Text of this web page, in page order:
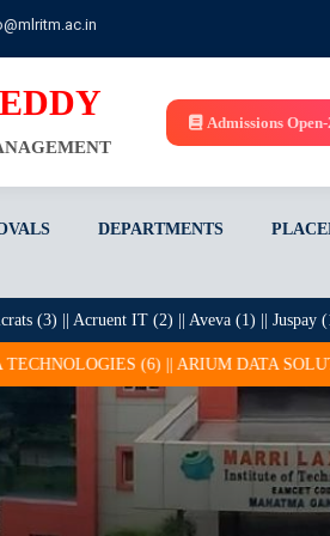
Admissions
DEPARTMENTS
IT (2) || Aveva (1) || Juspay (1) ||
DATA SOLUTIONS (33) ||